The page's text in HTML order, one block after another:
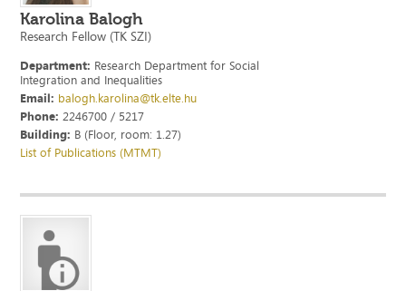
Karolina Balogh
Research Fellow (TK SZI)
Department: Research Department for Social
Integration and Inequalities
Email: balogh.karolina@tk.elte.hu
Phone: 2246700 / 5217
Building: B (Floor, room: 1.27)
List of Publications (MTMT)